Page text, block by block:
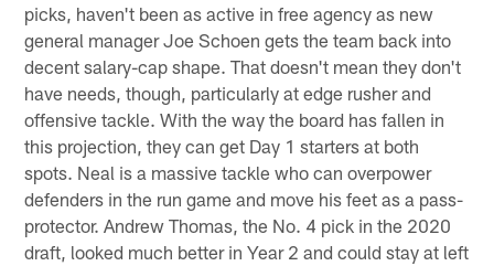
picks, haven't been as active in free agency as new
general manager Joe Schoen gets the team back into
decent salary-cap shape. That doesn't mean they don't
have needs, though, particularly at edge rusher and
offensive tackle. With the way the board has fallen in
this projection, they can get Day 1 starters at both
spots. Neal is a massive tackle who can overpower
defenders in the run game and move his feet as a pass-
protector. Andrew Thomas, the No. 4 pick in the 2020
draft, looked much better in Year 2 and could stay at left